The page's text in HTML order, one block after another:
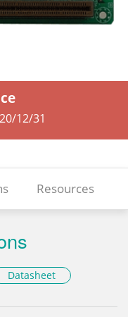
12/31
Resources
Datasheet